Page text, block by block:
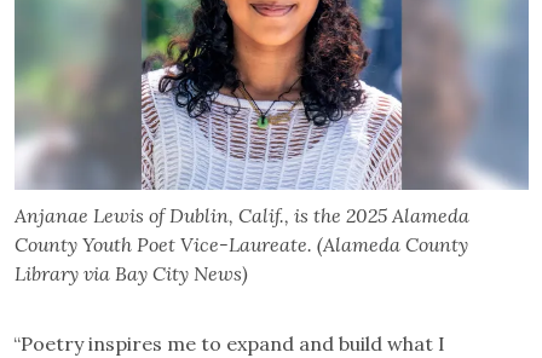
Anjanae Lewis of Dublin, Calif., is the 2025 Alameda
County Youth Poet Vice-Laureate. (Alameda County
Library via Bay City News)
“Poetry inspires me to expand and build what I